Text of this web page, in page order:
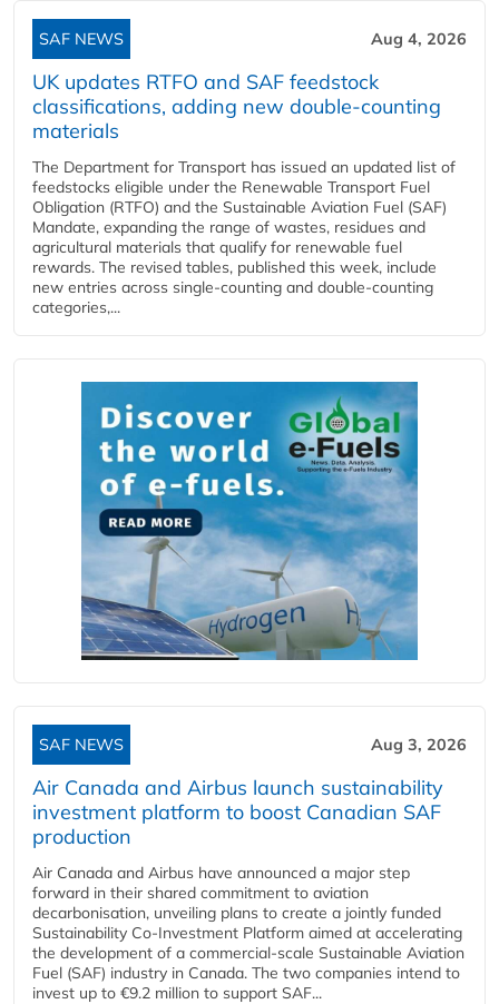
SAF NEWS Aug 4, 2026
UK updates RTFO and SAF feedstock
classifications, adding new double‑counting
materials
The Department for Transport has issued an updated list of
feedstocks eligible under the Renewable Transport Fuel
Obligation (RTFO) and the Sustainable Aviation Fuel (SAF)
Mandate, expanding the range of wastes, residues and
agricultural materials that qualify for renewable fuel
rewards. The revised tables, published this week, include
new entries across single‑counting and double‑counting
categories,...
SAF NEWS Aug 3, 2026
Air Canada and Airbus launch sustainability
investment platform to boost Canadian SAF
production
Air Canada and Airbus have announced a major step
forward in their shared commitment to aviation
decarbonisation, unveiling plans to create a jointly funded
Sustainability Co‑Investment Platform aimed at accelerating
the development of a commercial‑scale Sustainable Aviation
Fuel (SAF) industry in Canada. The two companies intend to
invest up to €9.2 million to support SAF...